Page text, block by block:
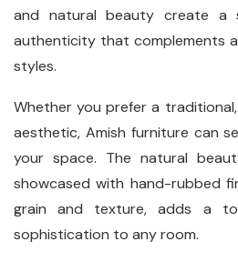
and natural beauty create a
authenticity that complements
styles.
Whether you prefer a
aesthetic, Amish furniture can
your space. The natural
showcased with hand-rubbed
grain and texture, adds a
sophistication to any room.